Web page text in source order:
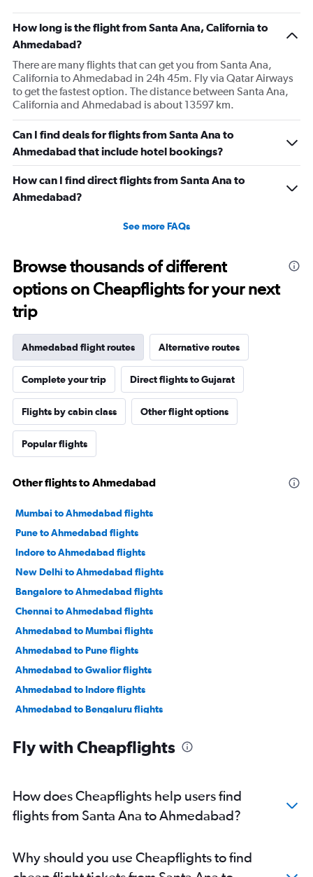
How long is the flight from Santa Ana, California to
Ahmedabad?
There are many flights that can get you from Santa Ana,
California to Ahmedabad in 24h 45m. Fly via Qatar Airways
to get the fastest option. The distance between Santa Ana,
California and Ahmedabad is about 13597 km.
Can I find deals for flights from Santa Ana to
Ahmedabad that include hotel bookings?
How can I find direct flights from Santa Ana to
Ahmedabad?
See more FAQs
Browse thousands of different
options on Cheapflights for your next
trip
Ahmedabad flight routes Alternative routes
Complete your trip Direct flights to Gujarat
Flights by cabin class Other flight options
Popular flights
Other flights to Ahmedabad
Mumbai to Ahmedabad flights
Pune to Ahmedabad flights
Indore to Ahmedabad flights
New Delhi to Ahmedabad flights
Bangalore to Ahmedabad flights
Chennai to Ahmedabad flights
Ahmedabad to Mumbai flights
Ahmedabad to Pune flights
Ahmedabad to Gwalior flights
Ahmedabad to Indore flights
Ahmedabad to Bengaluru flights
Ahmedabad to Jamnagar flights
Ahmedabad to Mumbai flights
Ahmedabad to Nashik flights
Ahmedabad to Dehradun flights
Fly with Cheapflights
How does Cheapflights help users find
flights from Santa Ana to Ahmedabad?
Why should you use Cheapflights to find